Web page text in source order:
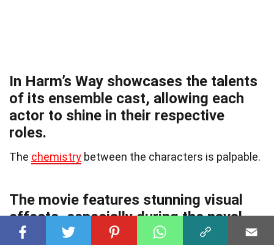
In Harm’s Way showcases the talents
of its ensemble cast, allowing each
actor to shine in their respective
roles.
The chemistry between the characters is palpable.
The movie features stunning visual
effects, especially during the naval
battle scenes.